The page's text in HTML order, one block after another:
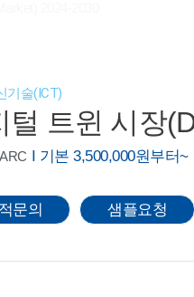
기술(ICT)
털 트윈 시장
I 기본 3,500,000원부터~
문의 샘플요청